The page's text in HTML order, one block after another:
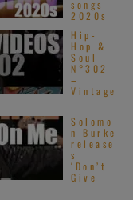
songs –
2020s
Hip-
Hop &
Soul
N°302
–
Vintage
Solomo
n Burke
release
s
‘Don’t
Give